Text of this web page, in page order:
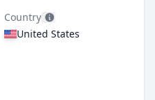
Country
United States